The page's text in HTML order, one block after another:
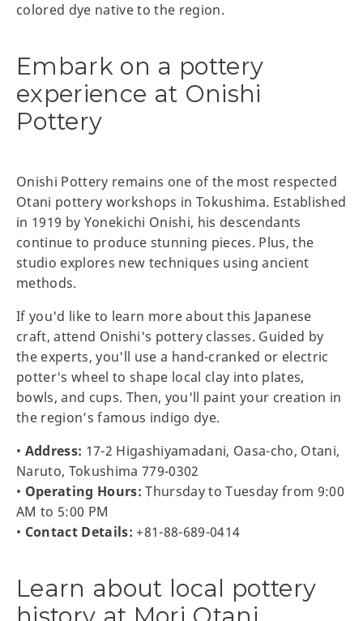
colored dye native to the region.
Embark on a pottery
experience at Onishi
Pottery
Onishi Pottery remains one of the most respected
Otani pottery workshops in Tokushima. Established
in 1919 by Yonekichi Onishi, his descendants
continue to produce stunning pieces. Plus, the
studio explores new techniques using ancient
methods.
If you'd like to learn more about this Japanese
craft, attend Onishi's pottery classes. Guided by
the experts, you'll use a hand-cranked or electric
potter's wheel to shape local clay into plates,
bowls, and cups. Then, you'll paint your creation in
the region’s famous indigo dye.
• Address: 17-2 Higashiyamadani, Oasa-cho, Otani,
Naruto, Tokushima 779-0302
• Operating Hours: Thursday to Tuesday from 9:00
AM to 5:00 PM
• Contact Details: +81-88-689-0414
Learn about local pottery